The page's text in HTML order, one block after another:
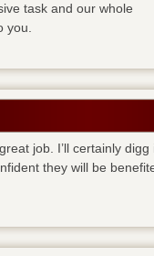
task and our whole
you.
job. I’ll certainly
they will be